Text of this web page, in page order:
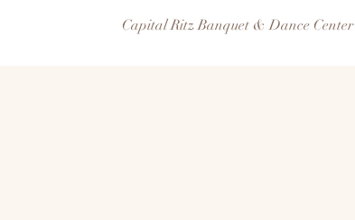
Capital Ritz Banquet & Dance Center